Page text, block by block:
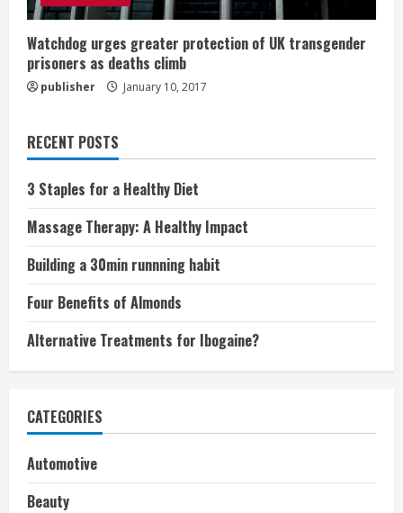
Watchdog urges greater protection of UK transgender
prisoners as deaths climb
publisher January 10, 2017
RECENT POSTS
3 Staples for a Healthy Diet
Massage Therapy: A Healthy Impact
Building a 30min runnning habit
Four Benefits of Almonds
Alternative Treatments for Ibogaine?
CATEGORIES
Automotive
Beauty